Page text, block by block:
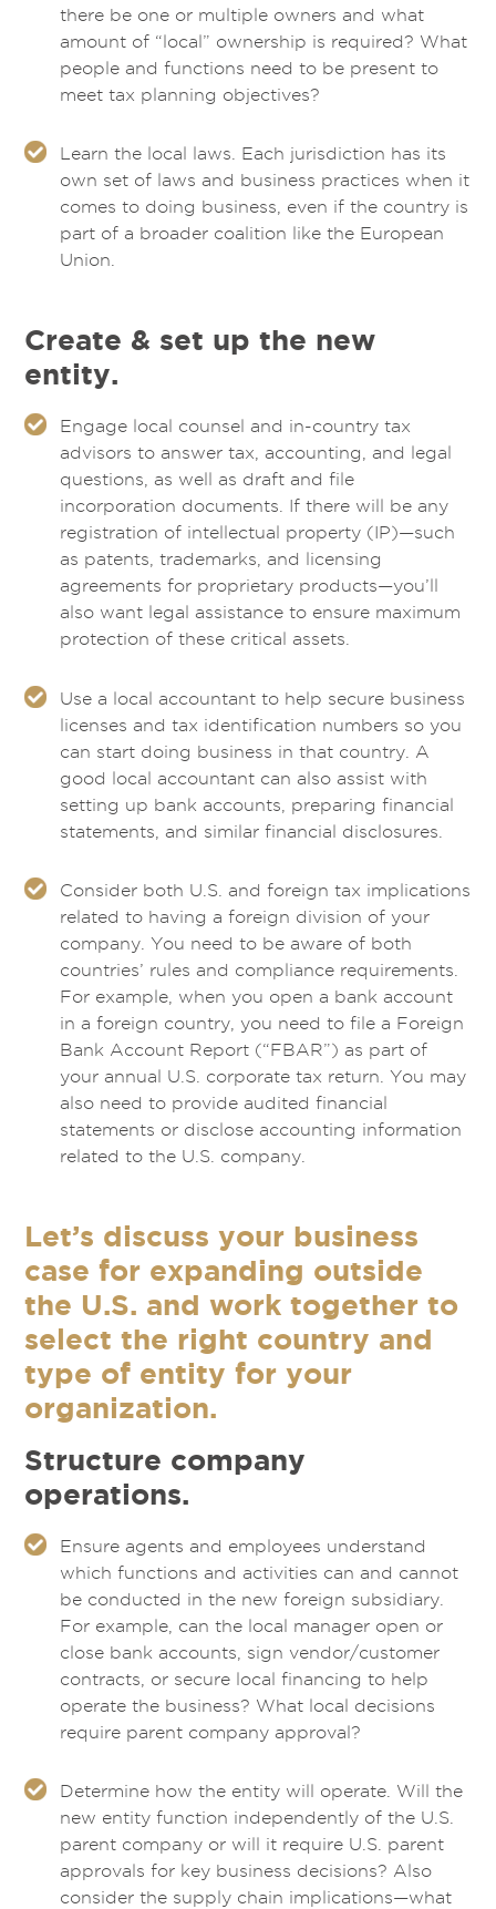
there be one or multiple owners and what
amount of “local” ownership is required? What
people and functions need to be present to
meet tax planning objectives?
Learn the local laws. Each jurisdiction has its
own set of laws and business practices when it
comes to doing business, even if the country is
part of a broader coalition like the European
Union.
Create & set up the new
entity.
Engage local counsel and in-country tax
advisors to answer tax, accounting, and legal
questions, as well as draft and file
incorporation documents. If there will be any
registration of intellectual property (IP)—such
as patents, trademarks, and licensing
agreements for proprietary products—you’ll
also want legal assistance to ensure maximum
protection of these critical assets.
Use a local accountant to help secure business
licenses and tax identification numbers so you
can start doing business in that country. A
good local accountant can also assist with
setting up bank accounts, preparing financial
statements, and similar financial disclosures.
Consider both U.S. and foreign tax implications
related to having a foreign division of your
company. You need to be aware of both
countries’ rules and compliance requirements.
For example, when you open a bank account
in a foreign country, you need to file a Foreign
Bank Account Report (“FBAR”) as part of
your annual U.S. corporate tax return. You may
also need to provide audited financial
statements or disclose accounting information
related to the U.S. company.
Let’s discuss your business
case for expanding outside
the U.S. and work together to
select the right country and
type of entity for your
organization.
Structure company
operations.
Ensure agents and employees understand
which functions and activities can and cannot
be conducted in the new foreign subsidiary.
For example, can the local manager open or
close bank accounts, sign vendor/customer
contracts, or secure local financing to help
operate the business? What local decisions
require parent company approval?
Determine how the entity will operate. Will the
new entity function independently of the U.S.
parent company or will it require U.S. parent
approvals for key business decisions? Also
consider the supply chain implications—what